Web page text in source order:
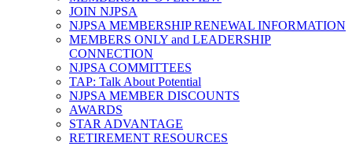
JOIN NJPSA
NJPSA MEMBERSHIP RENEWAL INFORMATION
MEMBERS ONLY and LEADERSHIP
CONNECTION
NJPSA COMMITTEES
TAP: Talk About Potential
NJPSA MEMBER DISCOUNTS
AWARDS
STAR ADVANTAGE
RETIREMENT RESOURCES